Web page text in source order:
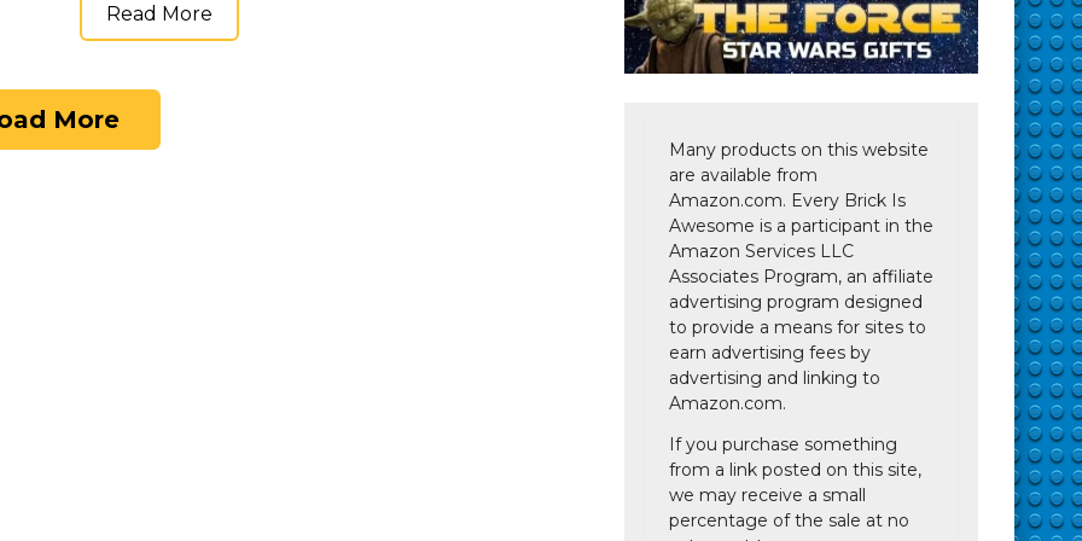
Read More
More
Many products on this website
are available from
Amazon.com. Every Brick Is
Awesome is a participant in the
Amazon Services LLC
Associates Program, an affiliate
advertising program designed
to provide a means for sites to
earn advertising fees by
advertising and linking to
Amazon.com.
If you purchase something
from a link posted on this site,
we may receive a small
percentage of the sale at no